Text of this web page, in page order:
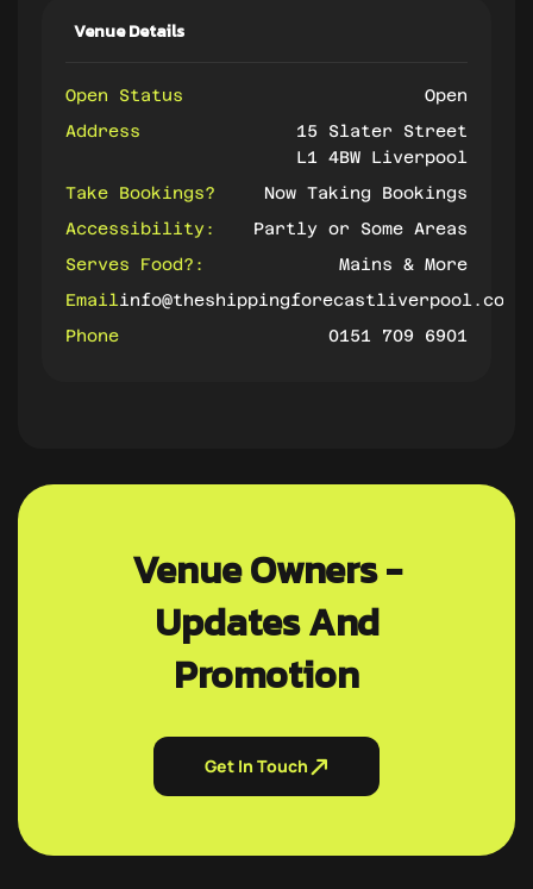
Venue Details
Open Status
Open
Address
15 Slater Street
L1 4BW Liverpool
Take Bookings?
Now Taking Bookings
Accessibility:
Partly or Some Areas
Serves Food?:
Mains & More
Emailinfo@theshippingforecastliverpool.com
Phone
0151 709 6901
Venue Owners -
Updates And
Promotion
Get In Touch